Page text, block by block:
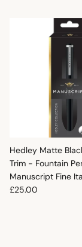
Hedley Matte
Trim - Fountain
Manuscript Fine
Regular price
£25.00